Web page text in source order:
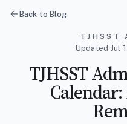
Back to Blog
TJHSST
Updated Jul
TJHSST